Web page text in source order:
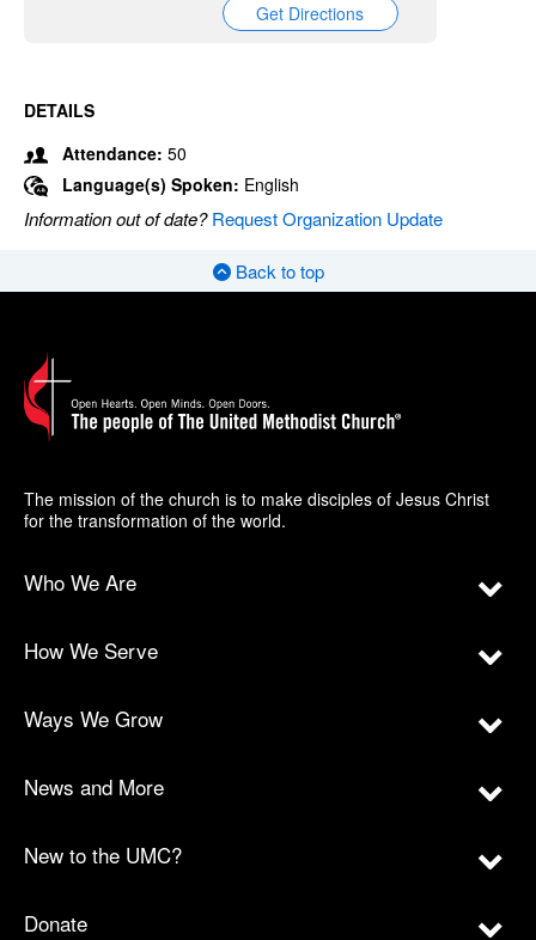
Get Directions
DETAILS
Attendance: 50
Language(s) Spoken: English
Information out of date?Request Organization Update
Back to top
The mission of the church is to make disciples of Jesus Christ
for the transformation of the world.
Who We Are
How We Serve
Ways We Grow
News and More
New to the UMC?
Donate